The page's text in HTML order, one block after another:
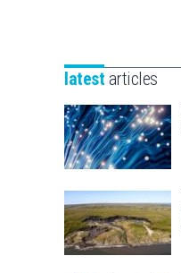
latest articles